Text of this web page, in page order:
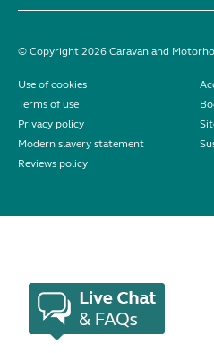
© Copyright 2026 Caravan and
Use of cookies
Terms of use
Privacy policy
Modern slavery statement
Reviews policy